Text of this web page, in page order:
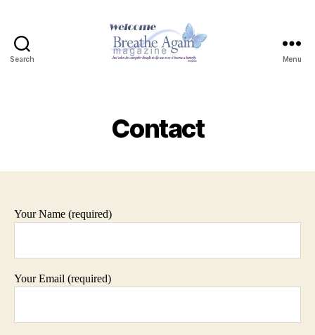
Search Menu
Contact
Your Name (required)
Your Email (required)